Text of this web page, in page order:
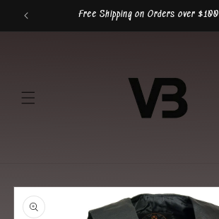
Skip to
content
Free Shipping on Orders over $100
Skip to
product
information